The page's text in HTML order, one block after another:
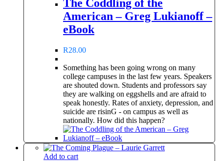
The Coddling of the
American – Greg Lukianoff –
eBook
R28.00
Something has been going wrong on many
college campuses in the last few years. Speakers
are shouted down. Students and professors say
they are walking on eggshells and are afraid to
speak honestly. Rates of anxiety, depression, and
suicide are risinG - on campus as well as
nationally. How did this happen?
Add to cart